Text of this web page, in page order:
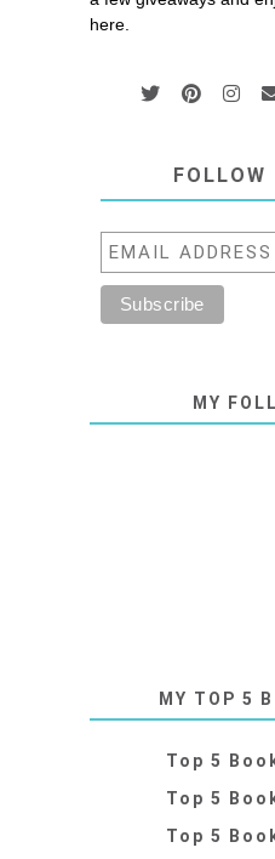
here.
FOLLOW
MY
MY TOP 5
Top 5
Top 5
Top 5